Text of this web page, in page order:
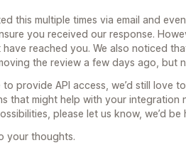
this multiple times via email and
you received our response.
have reached you. We also noticed
the review a few days ago, but
to provide API access, we’d still love
that might help with your integration
please let us know, we’d be
your thoughts.